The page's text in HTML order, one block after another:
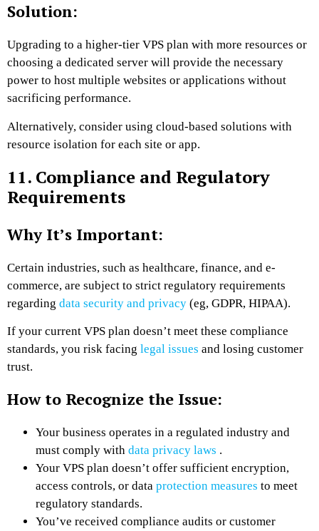
Solution:
Upgrading to a higher-tier VPS plan with more resources or
choosing a dedicated server will provide the necessary
power to host multiple websites or applications without
sacrificing performance.
Alternatively, consider using cloud-based solutions with
resource isolation for each site or app.
11. Compliance and Regulatory
Requirements
Why It’s Important:
Certain industries, such as healthcare, finance, and e-
commerce, are subject to strict regulatory requirements
regarding data security and privacy (eg, GDPR, HIPAA).
If your current VPS plan doesn’t meet these compliance
standards, you risk facing legal issues and losing customer
trust.
How to Recognize the Issue:
Your business operates in a regulated industry and
must comply with data privacy laws .
Your VPS plan doesn’t offer sufficient encryption,
access controls, or data protection measures to meet
regulatory standards.
You’ve received compliance audits or customer